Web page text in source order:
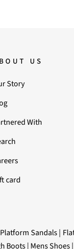
US
Story
With
card
Platform Sandals|
Boots| Mens Shoes|